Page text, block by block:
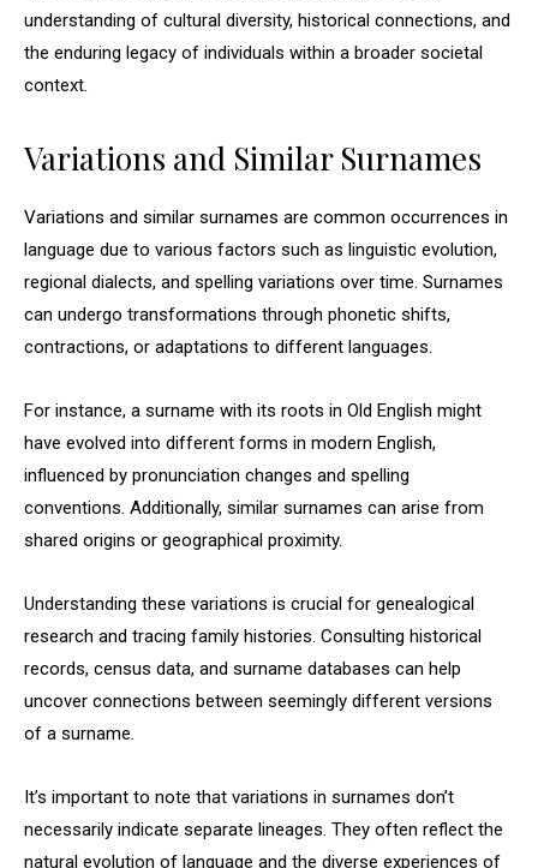
understanding of cultural diversity, historical connections, and
the enduring legacy of individuals within a broader societal
context.
Variations and Similar Surnames
Variations and similar surnames are common occurrences in
language due to various factors such as linguistic evolution,
regional dialects, and spelling variations over time. Surnames
can undergo transformations through phonetic shifts,
contractions, or adaptations to different languages.
For instance, a surname with its roots in Old English might
have evolved into different forms in modern English,
influenced by pronunciation changes and spelling
conventions. Additionally, similar surnames can arise from
shared origins or geographical proximity.
Understanding these variations is crucial for genealogical
research and tracing family histories. Consulting historical
records, census data, and surname databases can help
uncover connections between seemingly different versions
of a surname.
It’s important to note that variations in surnames don’t
necessarily indicate separate lineages. They often reflect the
natural evolution of language and the diverse experiences of